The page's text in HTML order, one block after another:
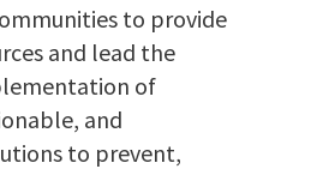
to provide
and lead the
of
and
to prevent,